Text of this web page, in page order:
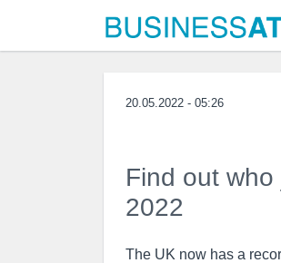
20.05.2022 - 05:26
Find out
2022
The UK now has a